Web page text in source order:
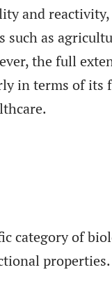
and
such as
the full
in terms of its
category of
properties.